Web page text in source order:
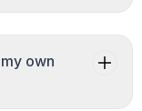
own